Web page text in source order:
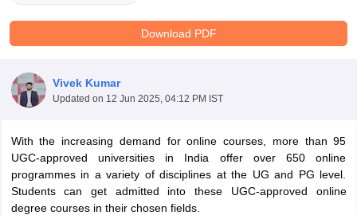
and accounting Certification Courses
Personal Development
Courses
Graphic Designing Certification Courses Cyber
Courses CoursesIntellipaat Courses Courses
Emeritus
Intelligence Courses Coursera Cyber Security Courses
Download PDF
Vivek Kumar
Updated on 12 Jun 2025, 04:12 PM IST
With the increasing demand for online courses, more than 95
UGC-approved universities in India offer over 650 online
programmes in a variety of disciplines at the UG and PG level.
Students can get admitted into these UGC-approved online
degree courses in their chosen fields.